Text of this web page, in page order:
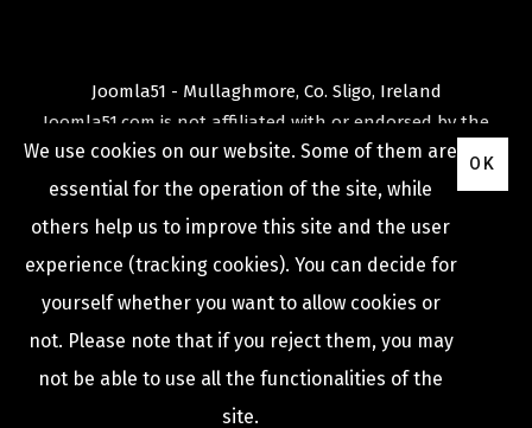
Joomla51 - Mullaghmore, Co. Sligo, Ireland
Joomla51.com is not affiliated with or endorsed by the
Joomla! ProjectorOpen Source Matters .
TheJoomla!name and logo is used under a limited
license granted by
Open Source Matters
United States and other countries.
COPYRIGHT © 2009 -2026JOOMLA51
We use cookies on our website. Some of them are
essential for the operation of the site, while
others help us to improve this site and the user
experience (tracking cookies). You can decide for
yourself whether you want to allow cookies or
not. Please note that if you reject them, you may
not be able to use all the functionalities of the
site.
OK